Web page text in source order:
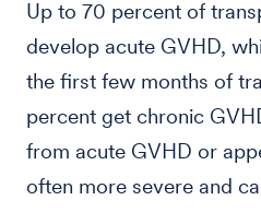
Up to 70 percent of
develop acute GVHD,
the first few months of
percent get chronic
from acute GVHD or
often more severe and